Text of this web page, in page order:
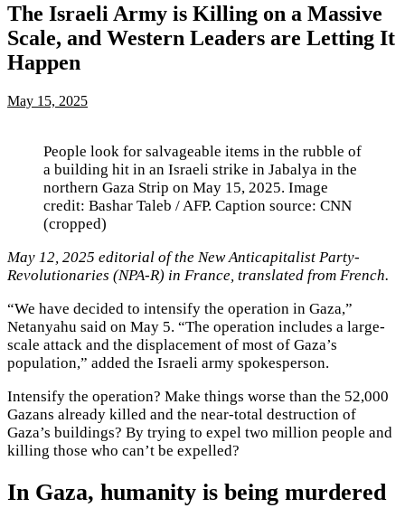
The Israeli Army is Killing on a Massive
Scale, and Western Leaders are Letting It
Happen
May 15, 2025
People look for salvageable items in the rubble of
a building hit in an Israeli strike in Jabalya in the
northern Gaza Strip on May 15, 2025. Image
credit: Bashar Taleb / AFP. Caption source: CNN
(cropped)
May 12, 2025 editorial of the New Anticapitalist Party-
Revolutionaries (NPA-R) in France, translated from French.
“We have decided to intensify the operation in Gaza,”
Netanyahu said on May 5. “The operation includes a large-
scale attack and the displacement of most of Gaza’s
population,” added the Israeli army spokesperson.
Intensify the operation? Make things worse than the 52,000
Gazans already killed and the near-total destruction of
Gaza’s buildings? By trying to expel two million people and
killing those who can’t be expelled?
In Gaza, humanity is being murdered